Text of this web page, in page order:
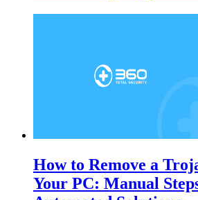
How to Remove a
Your PC: Manual